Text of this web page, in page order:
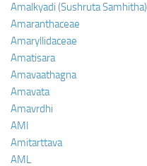
Amalkyadi (Sushruta Samhitha)
Amaranthaceae
Amaryllidaceae
Amatisara
Amavaathagna
Amavata
Amavrdhi
AMI
Amitarttava
AML